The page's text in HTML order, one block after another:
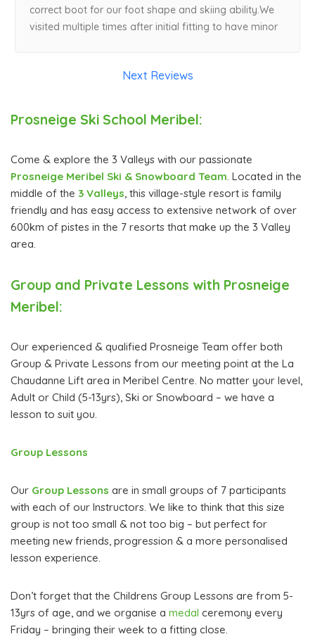
correct boot for our foot shape and skiing ability.We
visited multiple times after initial fitting to have minor
perfect. Aside from lessons, buying ski boots to fit
Next Reviews
Prosneige Ski School Meribel:
Come & explore the 3 Valleys with our passionate
Prosneige Meribel Ski & Snowboard Team . Located in the
middle of the 3 Valleys , this village-style resort is family
friendly and has easy access to extensive network of over
600km of pistes in the 7 resorts that make up the 3 Valley
area.
Group and Private Lessons with Prosneige
Meribel:
Our experienced & qualified Prosneige Team offer both
Group & Private Lessons from our meeting point at the La
Chaudanne Lift area in Meribel Centre. No matter your level,
Adult or Child (5-13yrs), Ski or Snowboard – we have a
lesson to suit you.
Group Lessons
Our Group Lessons are in small groups of 7 participants
with each of our Instructors. We like to think that this size
group is not too small & not too big – but perfect for
meeting new friends, progression & a more personalised
lesson experience.
Don’t forget that the Childrens Group Lessons are from 5-
13yrs of age, and we organise a medal ceremony every
Friday – bringing their week to a fitting close.